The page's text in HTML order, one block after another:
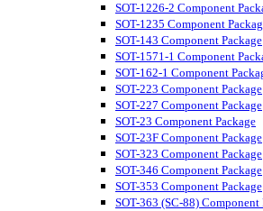
SOT-1226-2 Component
SOT-1235 Component
SOT-143 Component Package
SOT-1571-1 Component
SOT-162-1 Component
SOT-223 Component Package
SOT-227 Component Package
SOT-23 Component Package
SOT-23F Component Package
SOT-323 Component Package
SOT-346 Component Package
SOT-353 Component Package
SOT-363 (SC-88) Component